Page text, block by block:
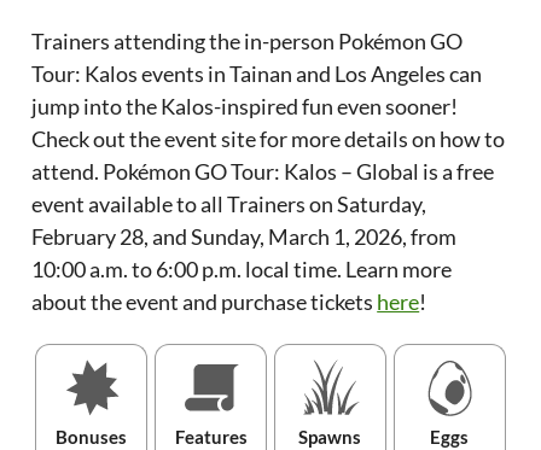
Trainers attending the in-person Pokémon GO
Tour: Kalos events in Tainan and Los Angeles can
jump into the Kalos-inspired fun even sooner!
Check out the event site for more details on how to
attend. Pokémon GO Tour: Kalos – Global is a free
event available to all Trainers on Saturday,
February 28, and Sunday, March 1, 2026, from
10:00 a.m. to 6:00 p.m. local time. Learn more
about the event and purchase tickets here!
Bonuses Features Spawns Eggs